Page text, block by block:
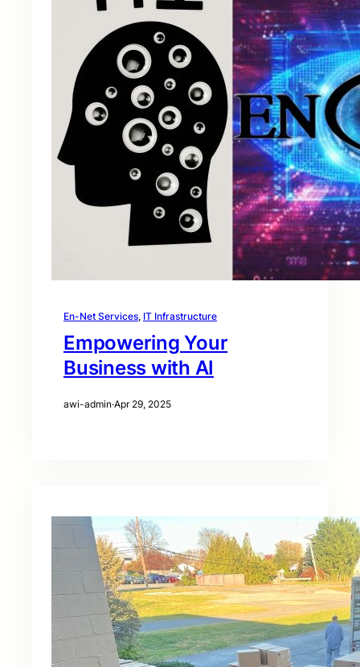
En-Net Services, IT Infrastructure
Empowering Your
Business with AI
awi-admin·Apr 29, 2025